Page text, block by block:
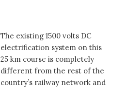
The existing 1500 volts DC
electrification system on this
25 km course is completely
different from the rest of the
country’s railway network and